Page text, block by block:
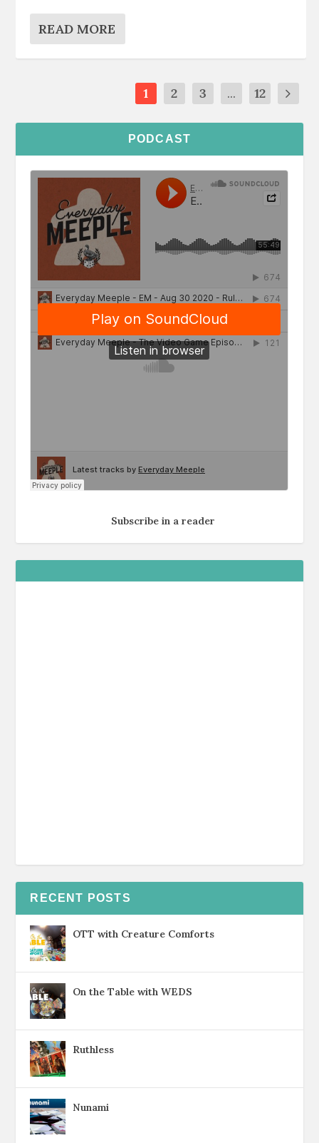
READ MORE
1 2 3 ... 12
PODCAST
Subscribe in a reader
RECENT POSTS
OTT with Creature Comforts
On the Table with WEDS
Ruthless
Nunami